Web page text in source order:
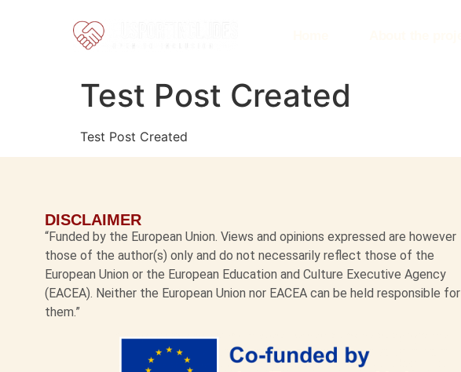
Test Post Created
Test Post Created
DISCLAIMER
“Funded by the European Union. Views and opinions expressed are however
those of the author(s) only and do not necessarily reflect those of the
European Union or the European Education and Culture Executive Agency
(EACEA). Neither the European Union nor EACEA can be held responsible for
them.”